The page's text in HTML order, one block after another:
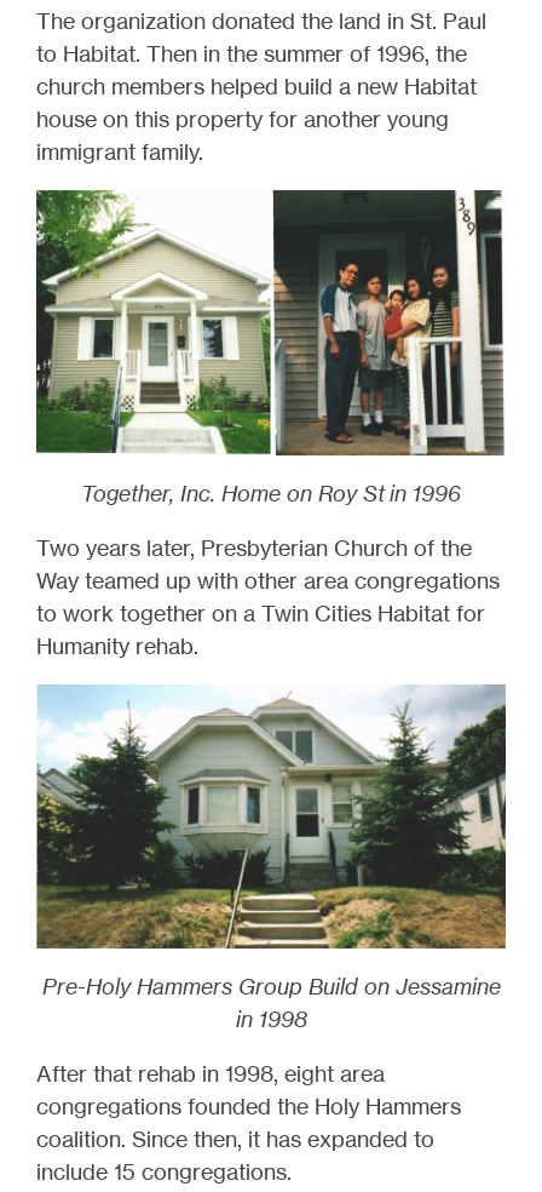
The organization donated the land in St. Paul
to Habitat. Then in the summer of 1996, the
church members helped build a new Habitat
house on this property for another young
immigrant family.
Together, Inc. Home on Roy St in 1996
Two years later, Presbyterian Church of the
Way teamed up with other area congregations
to work together on a Twin Cities Habitat for
Humanity rehab.
Pre-Holy Hammers Group Build on Jessamine
in 1998
After that rehab in 1998, eight area
congregations founded the Holy Hammers
coalition. Since then, it has expanded to
include 15 congregations.